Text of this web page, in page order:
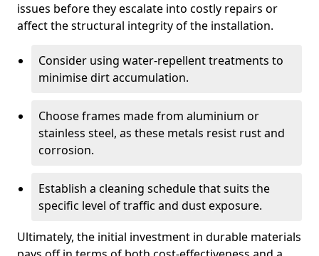
issues before they escalate into costly repairs or
affect the structural integrity of the installation.
Consider using water-repellent treatments to
minimise dirt accumulation.
Choose frames made from aluminium or
stainless steel, as these metals resist rust and
corrosion.
Establish a cleaning schedule that suits the
specific level of traffic and dust exposure.
Ultimately, the initial investment in durable materials